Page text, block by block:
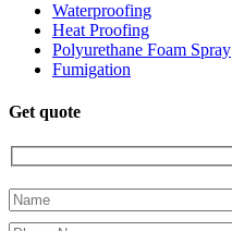
Waterproofing
Heat Proofing
Polyurethane Foam Spray
Fumigation
Get quote